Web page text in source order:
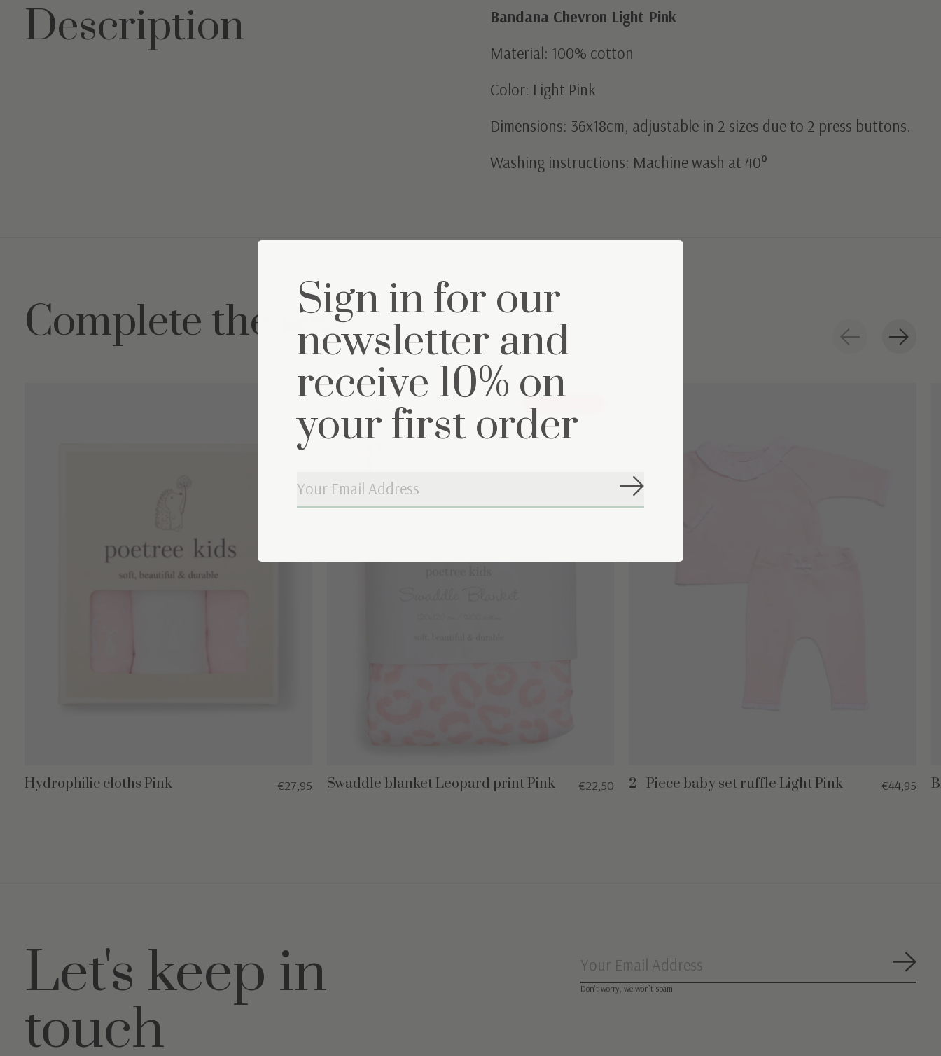
Description
Bandana Chevron Light Pink
Material: 100% cotton
Color: Light Pink
Dimensions: 36x18cm, adjustable in 2 sizes due to 2 press buttons.
Washing instructions: Machine wash at 40°
Complete the set
Hydrophilic cloths Pink €27,95 Swaddle blanket Leopard print Pink €22,50 2 - Piece baby set ruffle Light Pink €44,95
Let's keep in
touch
Don’t worry, we won’t spam
Sign in for our
newsletter and
receive 10% on
your first order
Subscribe